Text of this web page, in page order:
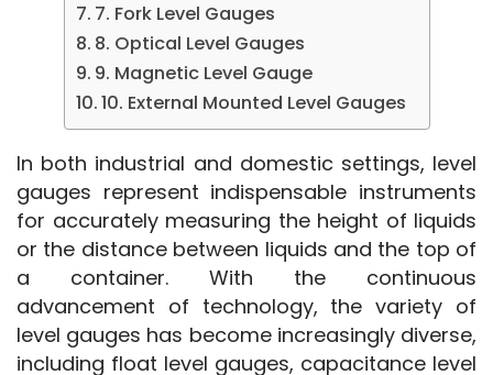
7. Fork Level Gauges
8. Optical Level Gauges
9. Magnetic Level Gauge
10. External Mounted Level Gauges
In both industrial and domestic settings, level
gauges represent indispensable instruments
for accurately measuring the height of liquids
or the distance between liquids and the top of
a container. With the continuous
advancement of technology, the variety of
level gauges has become increasingly diverse,
including float level gauges, capacitance level